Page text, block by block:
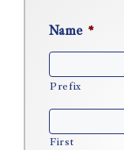
Name *
Prefix
First